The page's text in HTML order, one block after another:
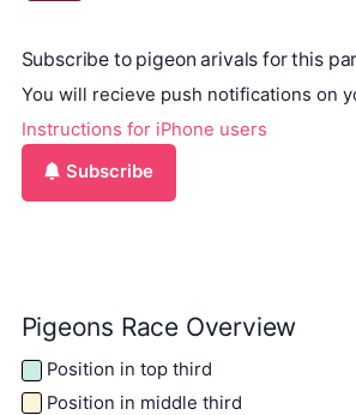
Subscribe to pigeon arivals for this
You will recieve push notifications on
Instructions for iPhone users
Subscribe
Pigeons Race Overview
Position in top third
Position in middle third